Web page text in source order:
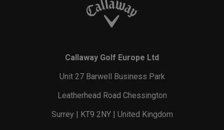
Callaway Golf Europe Ltd
Unit 27 Barwell Business Park
Leatherhead Road Chessington
Surrey | KT9 2NY | United Kingdom